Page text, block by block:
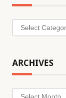
Categories
ARCHIVES
Archives